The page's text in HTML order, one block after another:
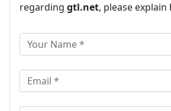
regarding gtl.net, please explain